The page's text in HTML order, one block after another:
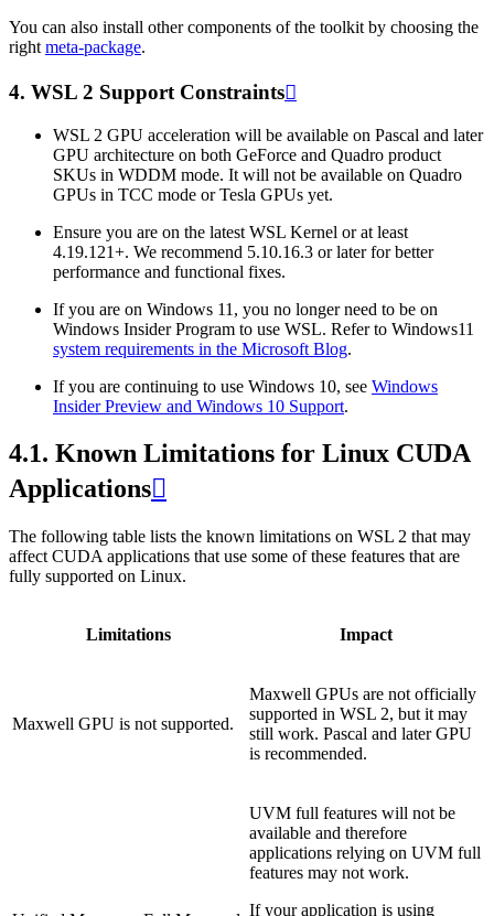
You can also install other components of the toolkit by choosing the
right meta-package.
4. WSL 2 Support Constraints
WSL 2 GPU acceleration will be available on Pascal and later
GPU architecture on both GeForce and Quadro product
SKUs in WDDM mode. It will not be available on Quadro
GPUs in TCC mode or Tesla GPUs yet.
Ensure you are on the latest WSL Kernel or at least
4.19.121+. We recommend 5.10.16.3 or later for better
performance and functional fixes.
If you are on Windows 11, you no longer need to be on
Windows Insider Program to use WSL. Refer to Windows11
system requirements in the Microsoft Blog.
If you are continuing to use Windows 10, see Windows
Insider Preview and Windows 10 Support.
4.1. Known Limitations for Linux CUDA
Applications
The following table lists the known limitations on WSL 2 that may
affect CUDA applications that use some of these features that are
fully supported on Linux.
Limitations Impact
Maxwell GPU is not supported.
Maxwell GPUs are not officially
supported in WSL 2, but it may
still work. Pascal and later GPU
is recommended.
UVM full features will not be
available and therefore
applications relying on UVM full
features may not work.
If your application is using